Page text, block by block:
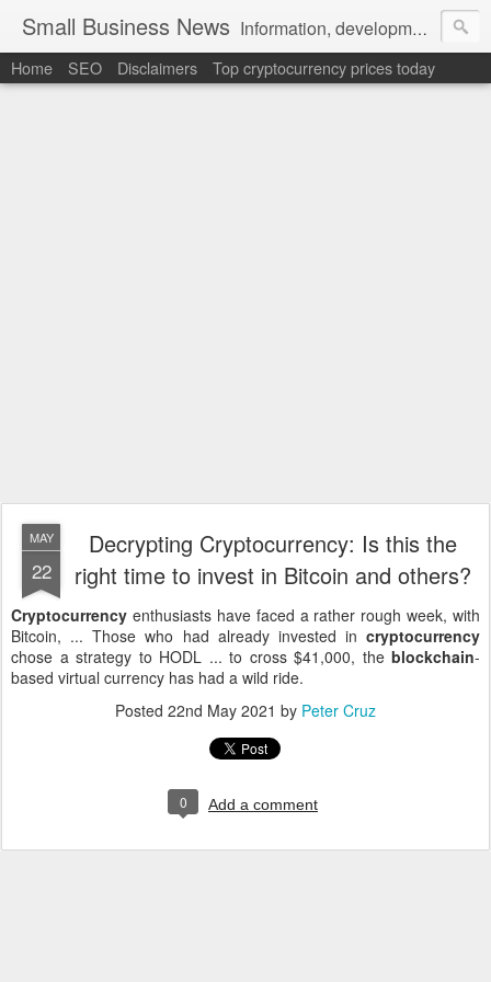
Small Business News Information, development, tutorials, examples, documentation, career
Home SEO Disclaimers Top cryptocurrency prices today
MAY
22
Decrypting Cryptocurrency: Is this the
right time to invest in Bitcoin and others?
Cryptocurrency enthusiasts have faced a rather rough week, with
Bitcoin, ... Those who had already invested in cryptocurrency
chose a strategy to HODL ... to cross $41,000, the blockchain-
based virtual currency has had a wild ride.
Posted 22nd May 2021 by Peter Cruz
0 Add a comment